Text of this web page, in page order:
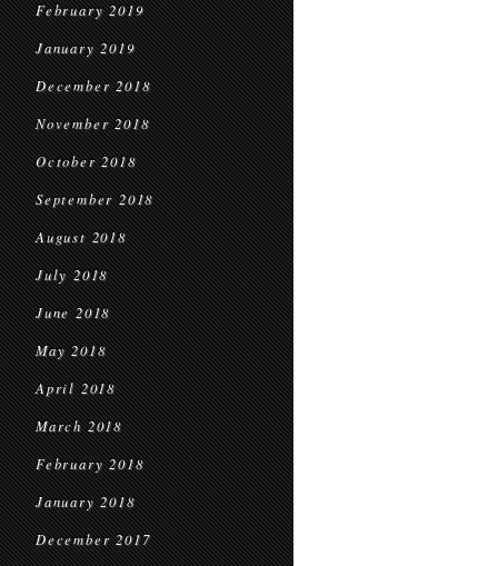
February 2019
January 2019
December 2018
November 2018
October 2018
September 2018
August 2018
July 2018
June 2018
May 2018
April 2018
March 2018
February 2018
January 2018
December 2017